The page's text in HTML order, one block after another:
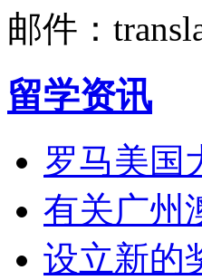
邮件：
留学资讯
罗马美国
有关广州
设立新的